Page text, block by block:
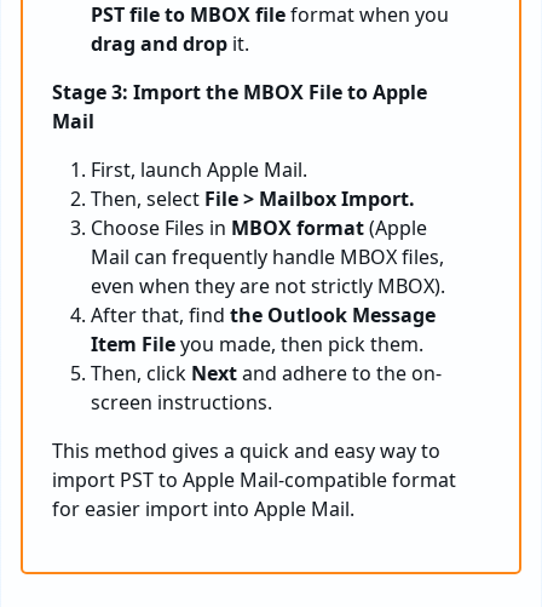
PST file to MBOX fileformat when you
drag and drop it.
Stage 3: Import the MBOX File to Apple
Mail
First, launch Apple Mail.
Then, select File > Mailbox Import.
Choose Files in MBOX format(Apple
Mail can frequently handle MBOX files,
even when they are not strictly MBOX).
After that, find the Outlook Message
Item Fileyou made, then pick them.
Then, click Nextand adhere to the on-
screen instructions.
This method gives a quick and easy way to
import PST to Apple Mail-compatible format
for easier import into Apple Mail.